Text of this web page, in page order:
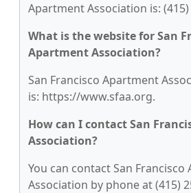
Apartment Association is: (415)
What is the website for San
Apartment Association?
San Francisco Apartment
is: https://www.sfaa.org.
How can I contact San
Association?
You can contact San
Association by phone at (415)